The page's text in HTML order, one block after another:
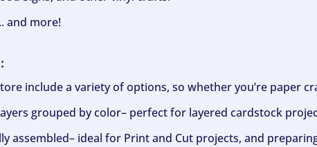
and more!
include a variety of options, so whether you’re paper
grouped by color– perfect for layered cardstock
assembled– ideal for Print and Cut projects, and